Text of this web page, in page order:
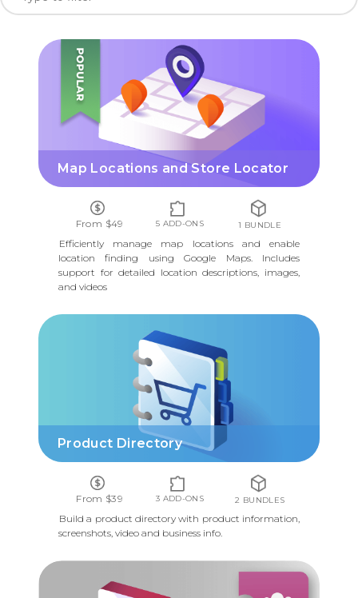
Map Locations and Store Locator
MAP LOCATIONS AND STORE LOCATOR
From $49 5 ADD-ONS 1 BUNDLE
Efficiently manage map locations and enable
location finding using Google Maps. Includes
support for detailed location descriptions, images,
and videos
Product Directory
PRODUCT DIRECTORY
From $39 3 ADD-ONS 2 BUNDLES
Build a product directory with product information,
screenshots, video and business info.
BUSINESS DIRECTORY COMMUNITY